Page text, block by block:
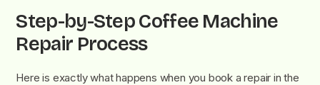
Step-by-Step Coffee Machine
Repair Process
Here is exactly what happens when you book a repair in the